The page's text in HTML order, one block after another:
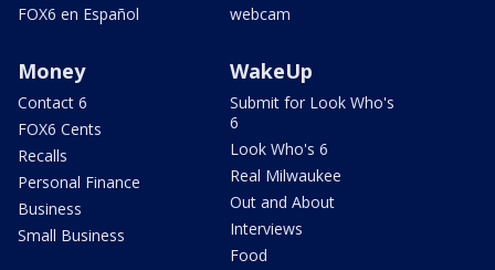
FOX6 en Español
webcam
Money
Contact 6
FOX6 Cents
Recalls
Personal Finance
Business
Small Business
WakeUp
Submit for Look Who's
6
Look Who's 6
Real Milwaukee
Out and About
Interviews
Food